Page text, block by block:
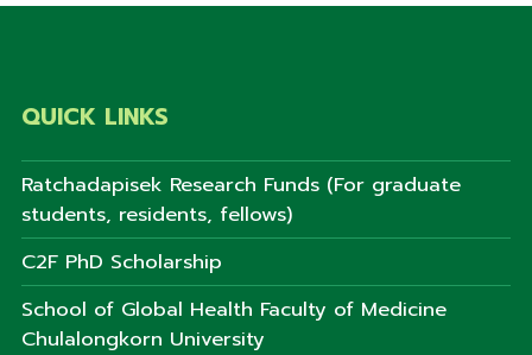
QUICK LINKS
Ratchadapisek Research Funds (For graduate
students, residents, fellows)
C2F PhD Scholarship
School of Global Health Faculty of Medicine
Chulalongkorn University